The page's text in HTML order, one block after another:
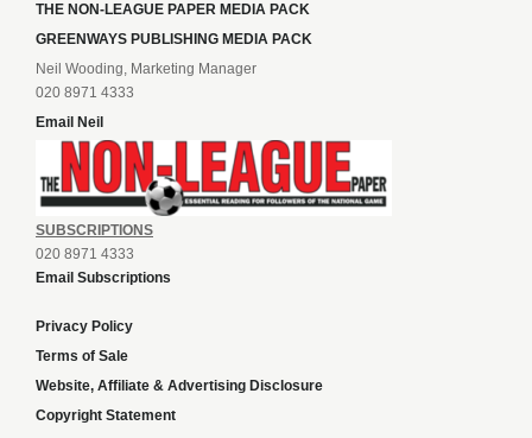
THE NON-LEAGUE PAPER MEDIA PACK
GREENWAYS PUBLISHING MEDIA PACK
Neil Wooding, Marketing Manager
020 8971 4333
Email Neil
SUBSCRIPTIONS
020 8971 4333
Email Subscriptions
Privacy Policy
Terms of Sale
Website, Affiliate & Advertising Disclosure
Copyright Statement